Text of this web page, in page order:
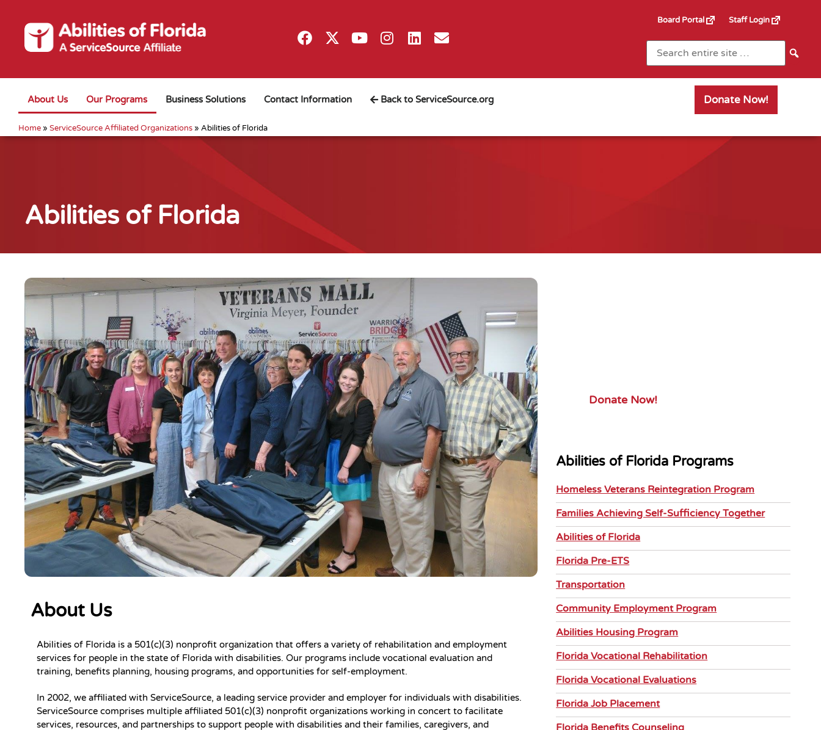
Board Portal Staff Login
About Us Our Programs Business Solutions Contact Information Back to ServiceSource.org Donate Now!
Home » ServiceSource Affiliated Organizations » Abilities of Florida
Abilities of Florida
About Us
Abilities of Florida is a 501(c)(3) nonprofit organization that offers a variety of rehabilitation and employment
services for people in the state of Florida with disabilities. Our programs include vocational evaluation and
training, benefits planning, housing programs, and opportunities for self-employment.
In 2002, we affiliated with ServiceSource, a leading service provider and employer for individuals with disabilities.
ServiceSource comprises multiple affiliated 501(c)(3) nonprofit organizations working in concert to facilitate
services, resources, and partnerships to support people with disabilities and their families, caregivers, and
Donate Now!
Abilities of Florida Programs
Homeless Veterans Reintegration Program
Families Achieving Self-Sufficiency Together
Abilities of Florida
Florida Pre-ETS
Transportation
Community Employment Program
Abilities Housing Program
Florida Vocational Rehabilitation
Florida Vocational Evaluations
Florida Job Placement